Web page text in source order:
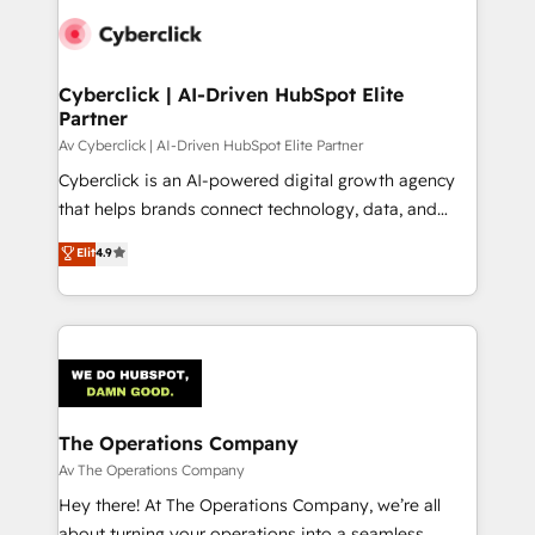
Cyberclick | AI-Driven HubSpot Elite
Partner
Av Cyberclick | AI-Driven HubSpot Elite Partner
Cyberclick is an AI-powered digital growth agency
that helps brands connect technology, data, and
creativity to achieve measurable results. Founded in
Barcelona and operating across Spain, LATAM, and
the UK, we support global companies in building
smarter marketing, sales, and customer success
Iberia (Spain & Portugal), we combine human insight
with intelligent automation to drive sustainable
growth. Our multidisciplinary team designs solutions
that simplify complexity, boost performance, and
turn innovation into real impact. 🌍 Highlights •
HubSpot Partner since 2012 • 2022 EMEA Impact
Elit4.9
The Operations Company
Av The Operations Company
Hey there! At The Operations Company, we’re all